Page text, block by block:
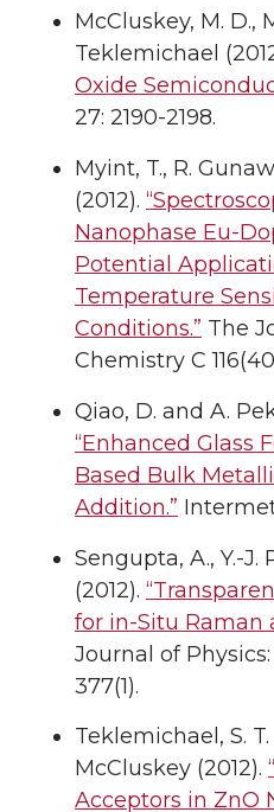
McCluskey, M. D.,
Teklemichael
Oxide
27: 2190-2198.
Myint, T., R.
(2012).
Nanophase Eu-
Potential
Temperature
Conditions.” The
Chemistry C
Qiao, D. and A.
“Enhanced Glass
Based Bulk
Addition.”
Sengupta, A., Y.-J.
(2012).
for in-Situ Raman
Journal of
377(1).
Teklemichael, S.
McCluskey (2012).
Acceptors in ZnO